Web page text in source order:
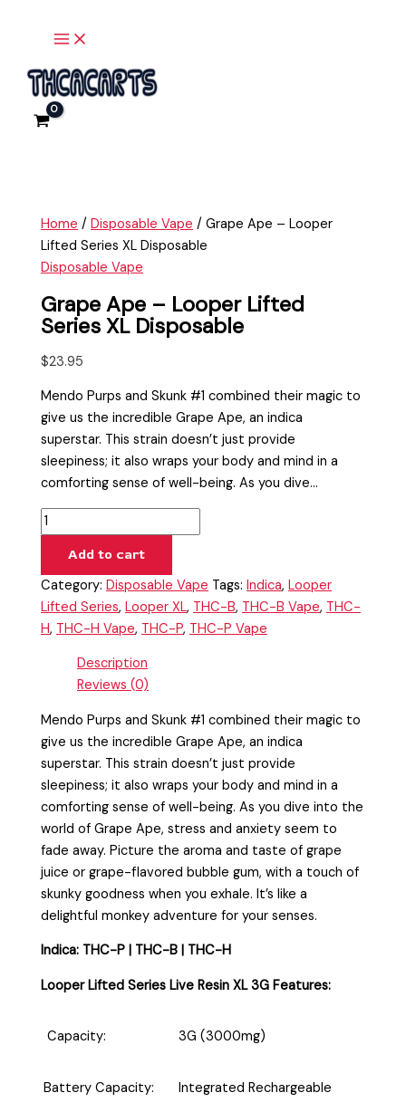
Home /Disposable Vape / Grape Ape – Looper
Lifted Series XL Disposable
Disposable Vape
Grape Ape – Looper Lifted
Series XL Disposable
$23.95
Mendo Purps and Skunk #1 combined their magic to
give us the incredible Grape Ape, an indica
superstar. This strain doesn’t just provide
sleepiness; it also wraps your body and mind in a
comforting sense of well-being. As you dive…
Ape
Looper
Lifted
Series
Add to cart
Category:Disposable Vape Tags:Indica,Looper
Lifted Series,Looper XL, THC-B, THC-B Vape, THC-
H, THC-H Vape, THC-P, THC-P Vape
Description
Reviews (0)
Mendo Purps and Skunk #1 combined their magic to
give us the incredible Grape Ape, an indica
superstar. This strain doesn’t just provide
sleepiness; it also wraps your body and mind in a
comforting sense of well-being. As you dive into the
world of Grape Ape, stress and anxiety seem to
fade away. Picture the aroma and taste of grape
juice or grape-flavored bubble gum, with a touch of
skunky goodness when you exhale. It’s like a
delightful monkey adventure for your senses.
Indica: THC-P | THC-B | THC-H
Looper Lifted Series Live Resin XL 3G Features:
Capacity: 3G (3000mg)
Battery Capacity: Integrated Rechargeable